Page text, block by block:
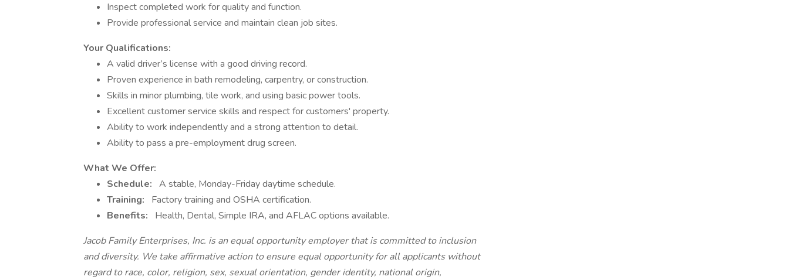
Inspect completed work for quality and function.
Provide professional service and maintain clean job sites.
Your Qualifications:
A valid driver’s license with a good driving record.
Proven experience in bath remodeling, carpentry, or construction.
Skills in minor plumbing, tile work, and using basic power tools.
Excellent customer service skills and respect for customers' property.
Ability to work independently and a strong attention to detail.
Ability to pass a pre-employment drug screen.
What We Offer:
Schedule: A stable, Monday-Friday daytime schedule.
Training:
Factory training and OSHA certification.
Benefits:
Health, Dental, Simple IRA, and AFLAC options available.
Jacob Family Enterprises, Inc. is an equal opportunity employer that is committed to inclusion
and diversity. We take affirmative action to ensure equal opportunity for all applicants without
regard to race, color, religion, sex, sexual orientation, gender identity, national origin,